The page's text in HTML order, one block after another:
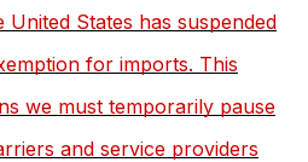
United States has suspended
for imports. This
we must temporarily pause
and service providers